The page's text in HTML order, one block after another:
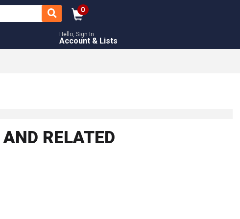
0
Hello, Sign In
Account & Lists
RELATED